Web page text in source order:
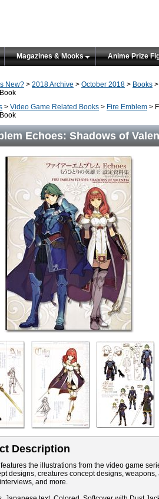
Magazines & Mooks Anime Prize
New? > 2018 Archive > October 2018 > Books
> Video Game Related Books > Fire Emblem >
Echoes: Shadows of
Description
the illustrations from the video game
designs, creatures concept designs,
and more.